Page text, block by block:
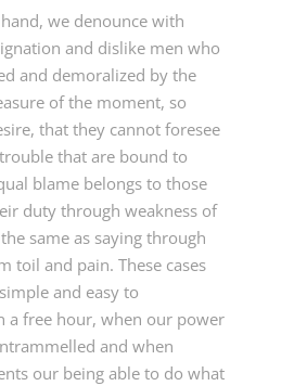
we denounce with
and dislike men who
and demoralized by the
of the moment, so
that they cannot foresee
that are bound to
blame belongs to those
duty through weakness of
same as saying through
toil and pain. These cases
and easy to
a free hour, when our power
and when
our being able to do what